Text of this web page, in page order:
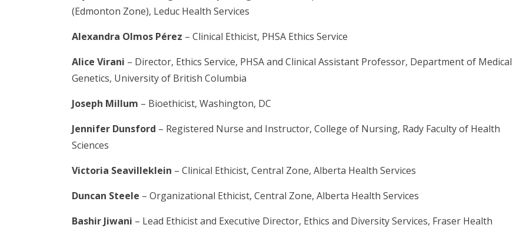
(Edmonton Zone), Leduc Health Services
Alexandra Olmos Pérez – Clinical Ethicist, PHSA Ethics Service
Alice Virani – Director, Ethics Service, PHSA and Clinical Assistant Professor, Department of Medical
Genetics, University of British Columbia
Joseph Millum – Bioethicist, Washington, DC
Jennifer Dunsford – Registered Nurse and Instructor, College of Nursing, Rady Faculty of Health
Sciences
Victoria Seavilleklein – Clinical Ethicist, Central Zone, Alberta Health Services
Duncan Steele – Organizational Ethicist, Central Zone, Alberta Health Services
Bashir Jiwani – Lead Ethicist and Executive Director, Ethics and Diversity Services, Fraser Health